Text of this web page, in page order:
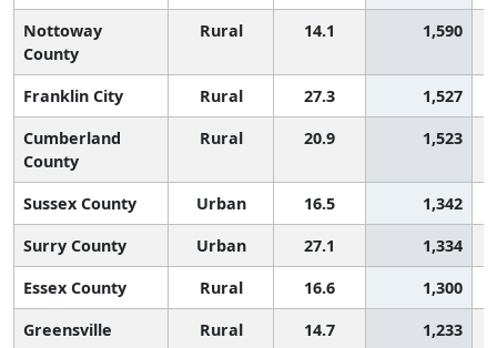
Nottoway
County
Rural 14.1 1,590
Franklin City Rural 27.3
1,527
Cumberland
County
Rural 20.9 1,523
Sussex County Urban 16.5
1,342
Surry County
Urban 27.1
1,334
Essex County
Rural 16.6
1,300
Greensville
Rural 14.7 1,233